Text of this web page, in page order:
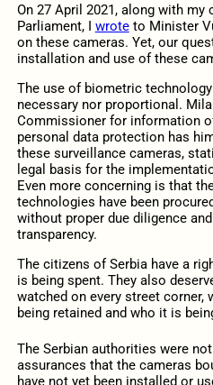
On 27 April 2021, along with my
Parliament, I wroteto Minister
on these cameras. Yet, our
installation and use of these
The use of biometric
necessary nor proportional.
Commissioner for information
personal data protection has
these surveillance cameras,
legal basis for the
Even more concerning is that
technologies have been
without proper due diligence
transparency.
The citizens of Serbia have a
is being spent. They also
watched on every street corner,
being retained and who it is
The Serbian authorities were
assurances that the cameras
have not yet been installed or